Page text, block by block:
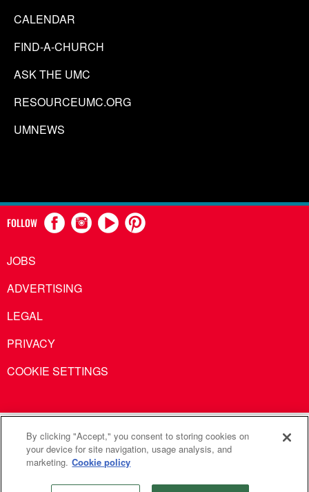
CALENDAR
FIND-A-CHURCH
ASK THE UMC
RESOURCEUMC.ORG
UMNEWS
FOLLOW
JOBS
ADVERTISING
LEGAL
PRIVACY
COOKIE SETTINGS
United Methodist Communications is an agency of The United
Methodist Church
©2026United Methodist Communications. All Rights
Reserved
By clicking "Accept," you consent to storing cookies on
your device for site navigation, usage analysis, and
marketing. Cookie policy